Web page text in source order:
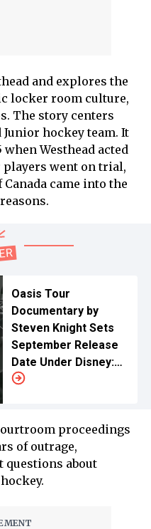
and explores the
locker room culture,
The story centers
hockey team. It
when Westhead acted
players went on trial,
came into the
Oasis Tour
Documentary by
Steven Knight Sets
September Release
Date Under Disney:
Cast, IMAX Plans and
proceedings
of outrage,
about